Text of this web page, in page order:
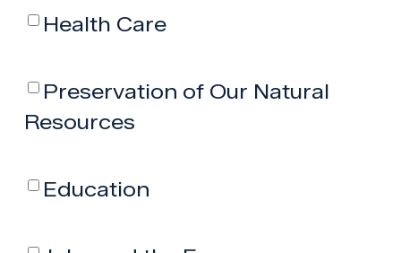
Health Care
Preservation of Our Natural
Resources
Education